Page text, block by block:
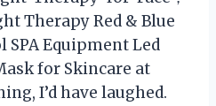
Therapy Red & Blue
SPA Equipment Led
for Skincare at
I’d have laughed.